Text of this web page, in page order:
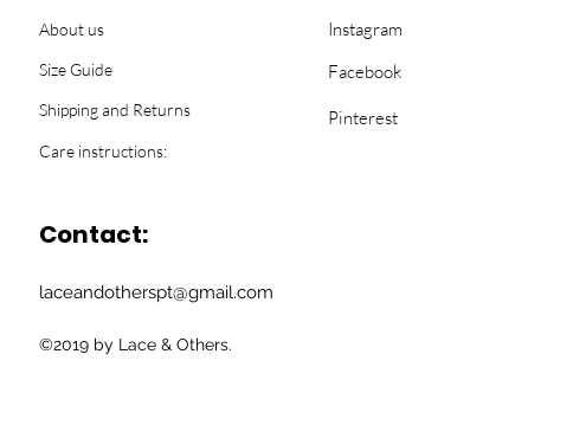
About us
Size Guide
Shipping and Returns
Care instructions:
Instagram
Facebook
Pinterest
Contact:
laceandotherspt@gmail.com
©2019 by Lace & Others.